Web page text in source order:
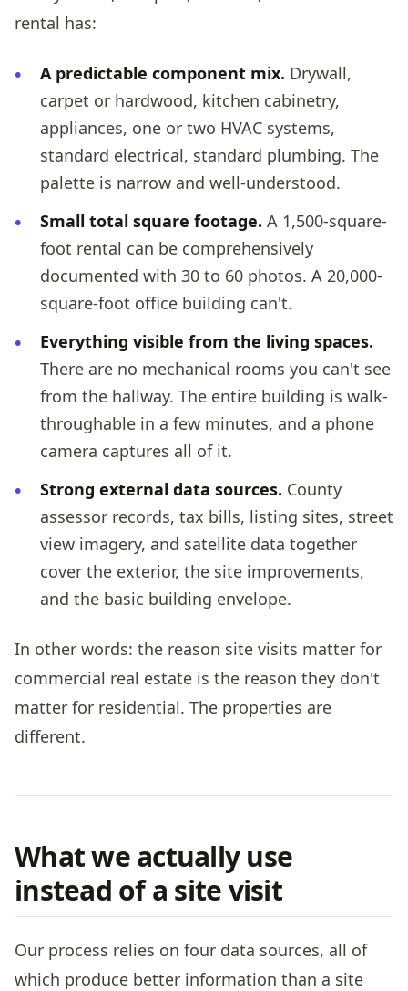
rental has:
A predictable component mix. Drywall,
carpet or hardwood, kitchen cabinetry,
appliances, one or two HVAC systems,
standard electrical, standard plumbing. The
palette is narrow and well-understood.
Small total square footage. A 1,500-square-
foot rental can be comprehensively
documented with 30 to 60 photos. A 20,000-
square-foot office building can't.
Everything visible from the living spaces.
There are no mechanical rooms you can't see
from the hallway. The entire building is walk-
throughable in a few minutes, and a phone
camera captures all of it.
Strong external data sources. County
assessor records, tax bills, listing sites, street
view imagery, and satellite data together
cover the exterior, the site improvements,
and the basic building envelope.
In other words: the reason site visits matter for
commercial real estate is the reason they don't
matter for residential. The properties are
different.
What we actually use
instead of a site visit
Our process relies on four data sources, all of
which produce better information than a site